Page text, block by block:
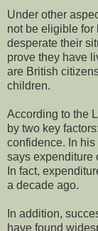
Under other
not be eligible for
desperate their
prove they have
are British
children.
According to the
by two key
confidence. In
says expenditure
In fact,
a decade ago.
In addition,
have found